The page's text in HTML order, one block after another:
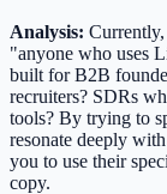
Analysis:
"anyone who uses
built for B2B
recruiters? SDRs
tools? By trying to
resonate deeply
you to use their
copy.